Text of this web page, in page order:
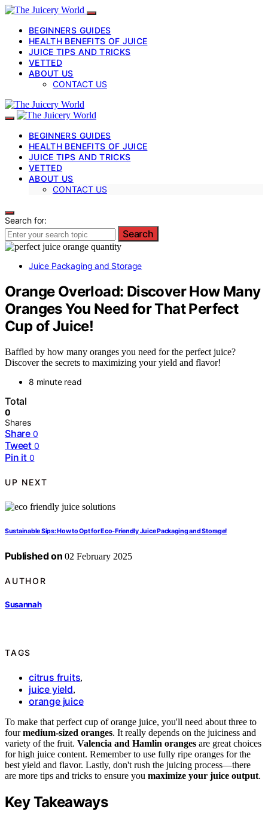
BEGINNERS GUIDES
HEALTH BENEFITS OF JUICE
JUICE TIPS AND TRICKS
VETTED
ABOUT US
CONTACT US
BEGINNERS GUIDES
HEALTH BENEFITS OF JUICE
JUICE TIPS AND TRICKS
VETTED
ABOUT US
CONTACT US
Search for:
Search
Juice Packaging and Storage
Orange Overload: Discover How Many
Oranges You Need for That Perfect
Cup of Juice!
Baffled by how many oranges you need for the perfect juice?
Discover the secrets to maximizing your yield and flavor!
8 minute read
Total
0
Shares
Share 0
Tweet 0
Pin it 0
UP NEXT
Sustainable Sips: How to Opt for Eco-Friendly Juice Packaging and Storage!
Published on 02 February 2025
AUTHOR
Susannah
TAGS
citrus fruits,
juice yield,
orange juice
To make that perfect cup of orange juice, you'll need about three to
fourmedium-sized oranges. It really depends on the juiciness and
variety of the fruit. Valencia and Hamlin oranges are great choices
for high juice content. Remember to use fully ripe oranges for the
best yield and flavor. Lastly, don't rush the juicing process—there
are more tips and tricks to ensure you maximize your juice output.
Key Takeaways